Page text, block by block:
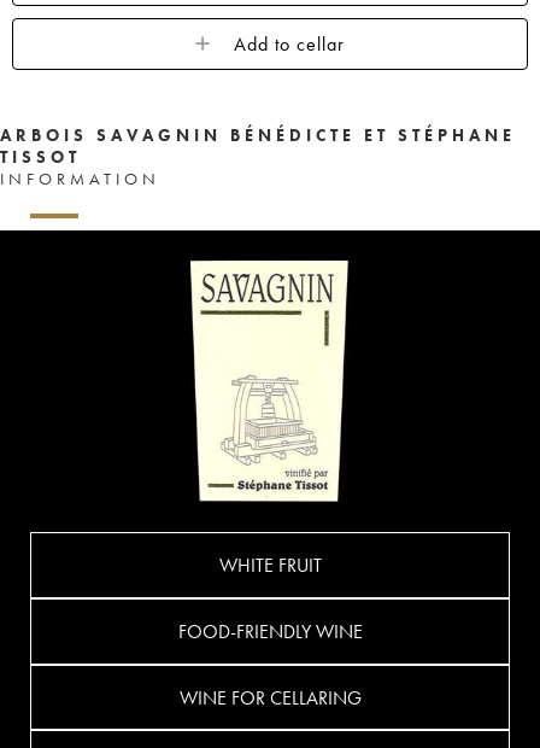
Add to cellar
ARBOIS SAVAGNIN BÉNÉDICTE ET STÉPHANE
TISSOT
INFORMATION
WHITE FRUIT
FOOD-FRIENDLY WINE
WINE FOR CELLARING